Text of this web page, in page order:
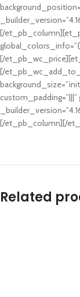
[/
[/
[/
[/et_pb_column][/
Related